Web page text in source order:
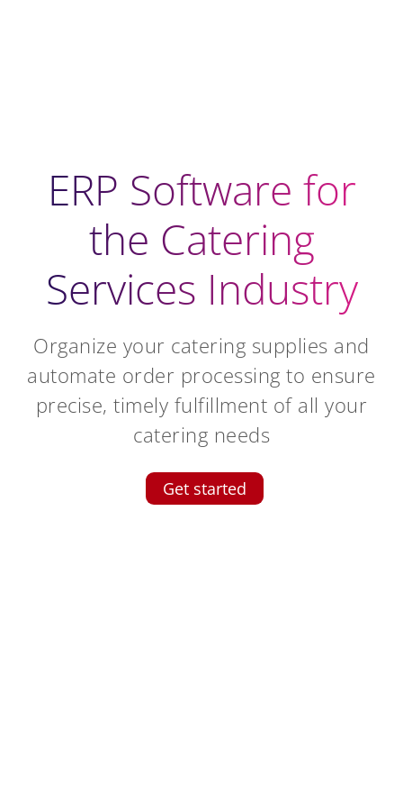
ERP Software for
the Catering
Services Industry
Organize your catering supplies and
automate order processing to ensure
precise, timely fulfillment of all your
catering needs
Get started